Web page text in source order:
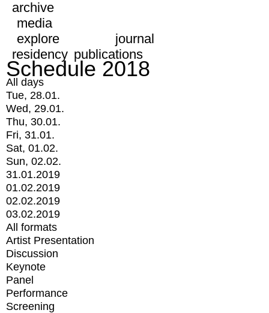
archive
media
explore
journal
residency publications
Schedule 2018
All days
Tue, 28.01.
Wed, 29.01.
Thu, 30.01.
Fri, 31.01.
Sat, 01.02.
Sun, 02.02.
31.01.2019
01.02.2019
02.02.2019
03.02.2019
All formats
Artist Presentation
Discussion
Keynote
Panel
Performance
Screening